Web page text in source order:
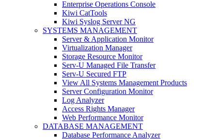
Enterprise Operations Console
Kiwi CatTools
Kiwi Syslog Server NG
SYSTEMS MANAGEMENT
Server & Application Monitor
Virtualization Manager
Storage Resource Monitor
Serv-U Managed File Transfer
Serv-U Secured FTP
View All Systems Management Products
Server Configuration Monitor
Log Analyzer
Access Rights Manager
Web Performance Monitor
DATABASE MANAGEMENT
Database Performance Analyzer